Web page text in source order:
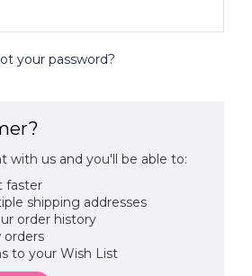
your password?
with us and you'll be able to:
faster
shipping addresses
order history
orders
to your Wish List